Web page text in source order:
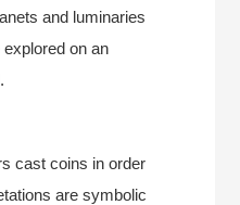
and luminaries
on an
cast coins in order
are symbolic